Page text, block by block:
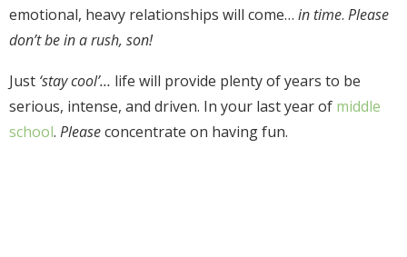
emotional, heavy relationships will come… in time. Please
don’t be in a rush, son!
Just ‘stay cool’… life will provide plenty of years to be
serious, intense, and driven. In your last year of middle
school. Pleaseconcentrate on having fun.